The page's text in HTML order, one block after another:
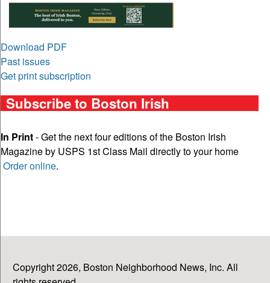
Download PDF
Past issues
Get print subscription
Subscribe to Boston Irish
In Print- Get the next four editions of the Boston Irish
Magazine by USPS 1st Class Mail directly to your home
Order online.
Copyright 2026, Boston Neighborhood News, Inc. All